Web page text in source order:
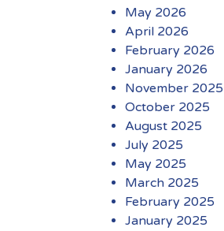
May 2026
April 2026
February 2026
January 2026
November 2025
October 2025
August 2025
July 2025
May 2025
March 2025
February 2025
January 2025